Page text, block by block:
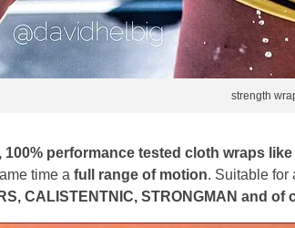
strength
100% performance tested cloth wraps
time a full range of motion. Suitable for
CALISTENTNIC, STRONGMAN and of